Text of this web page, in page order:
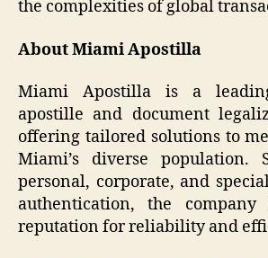
the complexities of global
About Miami Apostilla
Miami Apostilla is a
apostille and document
offering tailored solutions to
Miami’s diverse population.
personal, corporate, and
authentication, the
reputation for reliability and